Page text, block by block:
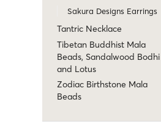
Sakura Designs Earrings
Tantric Necklace
Tibetan Buddhist Mala
Beads, Sandalwood Bodhi
and Lotus
Zodiac Birthstone Mala
Beads